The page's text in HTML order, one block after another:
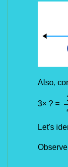
Also,
3× ? =
Let's